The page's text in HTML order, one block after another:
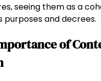
seeing them as a
purposes and decrees.
of